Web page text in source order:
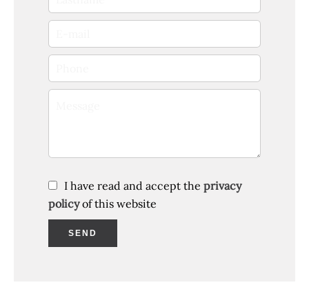
I have read and accept the privacy
policyof this website
SEND